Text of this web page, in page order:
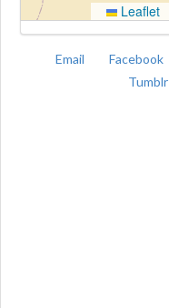
Leaflet
Email Facebook
Tumblr